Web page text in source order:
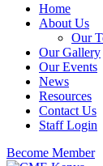
Home
About Us
Our
Our Gallery
Our Events
News
Resources
Contact Us
Staff Login
Become Member